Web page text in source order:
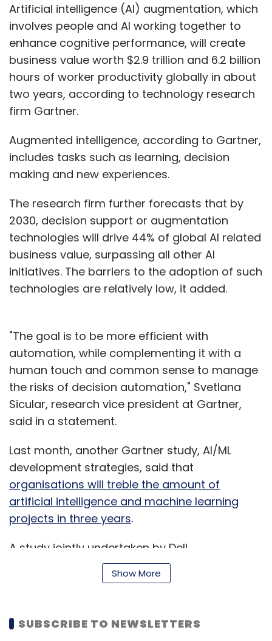
Artificial intelligence (AI) augmentation, which
involves people and AI working together to
enhance cognitive performance, will create
business value worth $2.9 trillion and 6.2 billion
hours of worker productivity globally in about
two years, according to technology research
firm Gartner.
Augmented intelligence, according to Gartner,
includes tasks such as learning, decision
making and new experiences.
The research firm further forecasts that by
2030, decision support or augmentation
technologies will drive 44% of global AI related
business value, surpassing all other AI
initiatives. The barriers to the adoption of such
technologies are relatively low, it added.
"The goal is to be more efficient with
automation, while complementing it with a
human touch and common sense to manage
the risks of decision automation," Svetlana
Sicular, research vice president at Gartner,
said in a statement.
Last month, another Gartner study, AI/ML
development strategies, said that
organisations will treble the amount of
artificial intelligence and machine learning
projects in three years.
A study jointly undertaken by Dell
Technologies and California-based think-tank
Institute for the Future (IFTF) suggested that
the work environment
Show More
SUBSCRIBE TO NEWSLETTERS